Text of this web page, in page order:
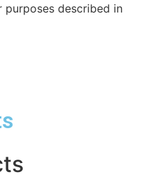
described in